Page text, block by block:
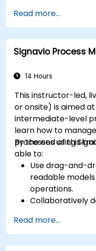
and text files
Automate
automation
Read more...
Signavio Process
14 Hours
This instructor-led,
or onsite) is aimed
intermediate-level
learn how to
processes using
By the end of this
able to:
Use drag-and-
readable
operations.
Collaboratively
Use Signavio to
compliance.
Use Signavio to
Read more...